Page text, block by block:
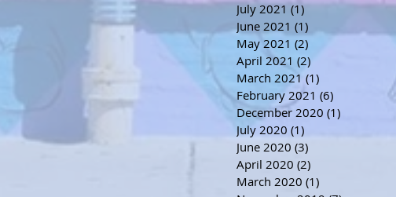
July 2021 (1)1 post
June 2021 (1)
May 2021 (2)
April 2021 (2)
March 2021 (1)
February 2021 (6)
December 2020 (1)
July 2020 (1)
June 2020 (3)
April 2020 (2)
March 2020 (1)